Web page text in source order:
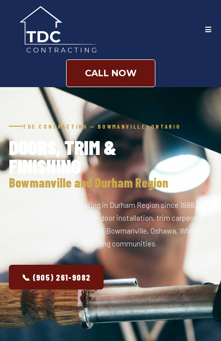
CALL NOW
TDC CONTRACTING — BOWMANVILLE, ONTARIO
DOORS, TRIM &
FINISHING
Bowmanville and Durham Region
Family-owned and operating in Durham Region since 1988. TDC
Contracting handles interior door installation, trim carpentry,
and finishing work throughout Bowmanville, Oshawa, Whitby,
Ajax, Pickering, and surrounding communities.
📞 (905) 261-9082